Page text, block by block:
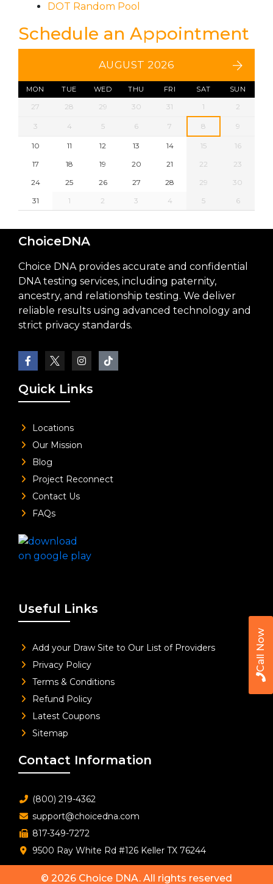
Call Now
DOT Random Pool
Schedule an Appointment
AUGUST 2026
MON TUE WED THU FRI SAT SUN
27 28 29 30 31 1 2
3 4 5 6 7 8 9
10 11 12 13 14 15
16
17
18 19 20 21 22
23
24
25 26 27 28 29
30
31
1 2 3 4 5 6
ChoiceDNA
Choice DNA provides accurate and confidential
DNA testing services, including paternity,
ancestry, and relationship testing. We deliver
reliable results using advanced technology and
strict privacy standards.
Quick Links
Locations
Our Mission
Blog
Project Reconnect
Contact Us
FAQs
Useful Links
Add your Draw Site to Our List of Providers
Privacy Policy
Terms & Conditions
Refund Policy
Latest Coupons
Sitemap
Contact Information
(800) 219-4362
support@choicedna.com
817-349-7272
9500 Ray White Rd #126 Keller TX 76244
© 2026 Choice DNA. All rights reserved